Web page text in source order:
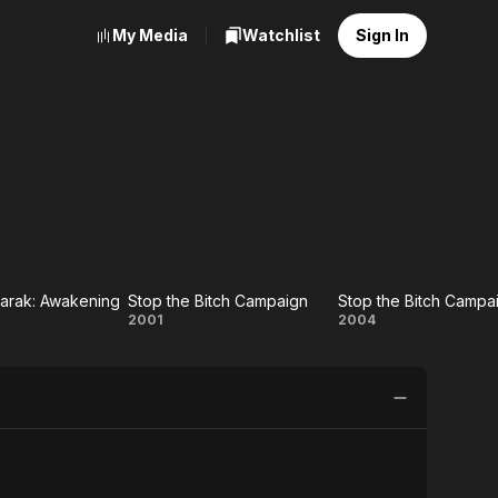
My Media Watchlist Sign In
Awakening
Stop the
Stop the Bitch Campaign
2001
Stop the
Campaign:
2004